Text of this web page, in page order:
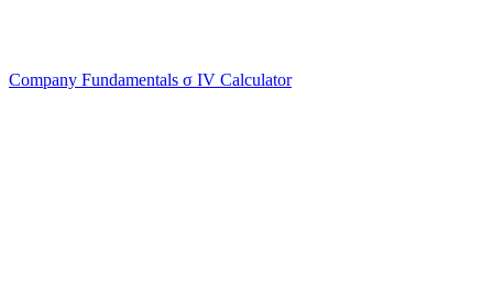
Company Fundamentals σ IV Calculator